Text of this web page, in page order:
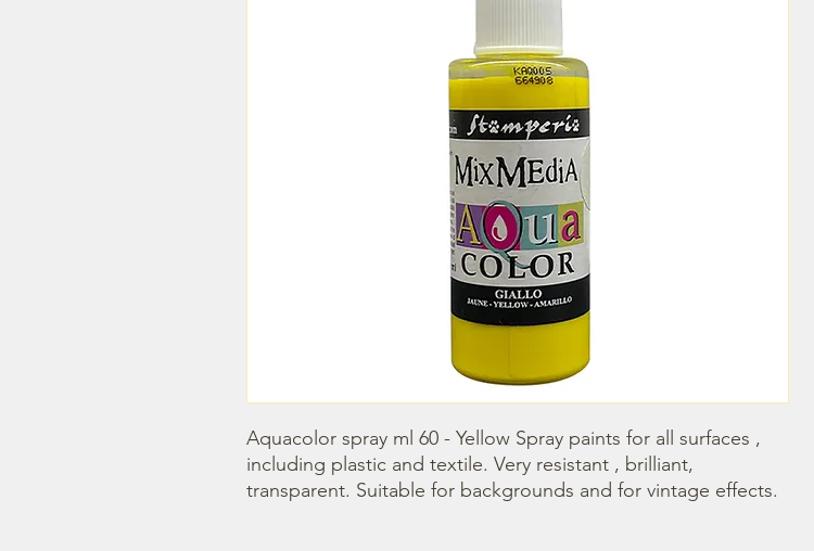
Aquacolor spray ml 60 - Yellow Spray paints for all surfaces ,
including plastic and textile. Very resistant , brilliant,
transparent. Suitable for backgrounds and for vintage effects.